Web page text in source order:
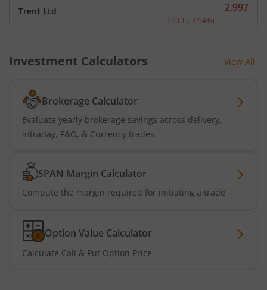
Trent Ltd Current price 2,997
2,997
-110.1 (-3.54%)
Investment Calculators View All
Brokerage Calculator
Evaluate yearly brokerage savings across delivery,
intraday, F&O, & Currency trades
SPAN Margin Calculator
Compute the margin required for initiating a trade
Option Value Calculator
Calculate Call & Put Option Price